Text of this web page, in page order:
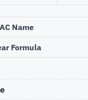
Name
Formula